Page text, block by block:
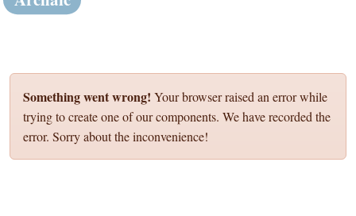
Something went wrong! Your browser raised an error while
trying to create one of our components. We have recorded the
error. Sorry about the inconvenience!